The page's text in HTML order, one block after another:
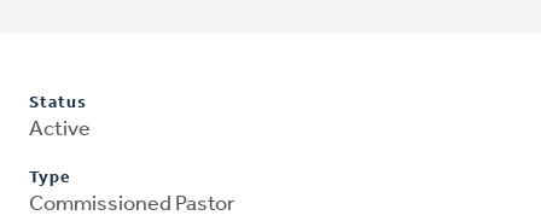
Status
Active
Type
Commissioned Pastor